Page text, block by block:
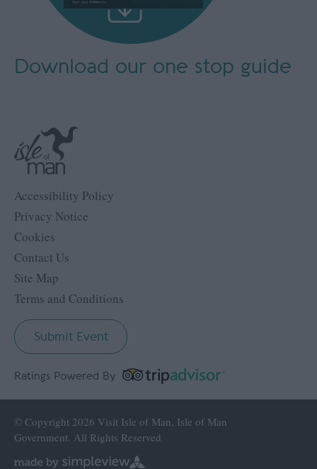
Accessibility Policy
Privacy Notice
Cookies
Contact Us
Site Map
Terms and Conditions
Submit Event
Download our one stop guide
Ratings Powered By
© Copyright 2026 Visit Isle of Man, Isle of Man
Government. All Rights Reserved